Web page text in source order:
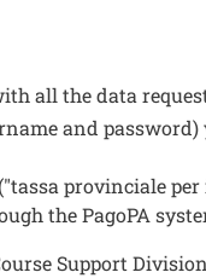
this link in a new
all the data
and
("tassa provinciale
the PagoPA
Support